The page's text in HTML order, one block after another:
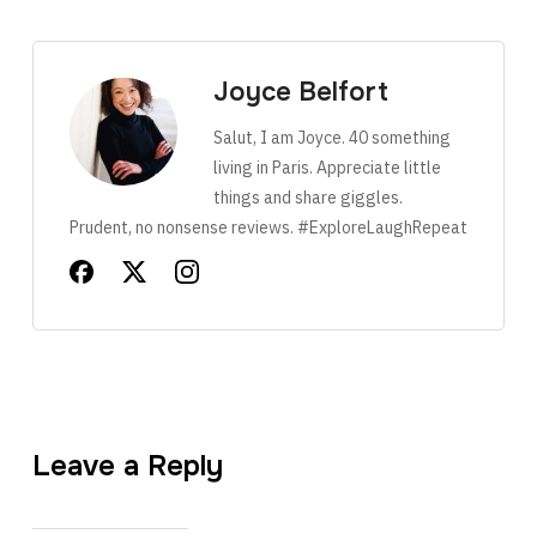
Joyce Belfort
Salut, I am Joyce. 40 something
living in Paris. Appreciate little
things and share giggles.
Prudent, no nonsense reviews. #ExploreLaughRepeat
Leave a Reply